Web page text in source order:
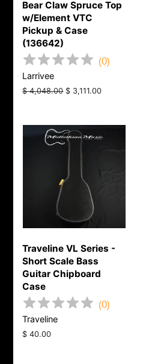
Bear Claw Spruce Top
w/Element VTC
Pickup & Case
(136642)
(0)
Larrivee
Regular
$ 4,048.00 Sale
$ 3,111.00
Traveline VL Series -
Short Scale Bass
Guitar Chipboard
Case
(0)
Traveline
Regular
$ 40.00